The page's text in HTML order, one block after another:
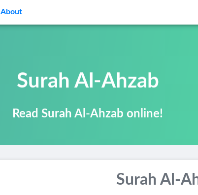
About
Surah Al-Ahzab
Read Surah Al-Ahzab online!
Surah Al-